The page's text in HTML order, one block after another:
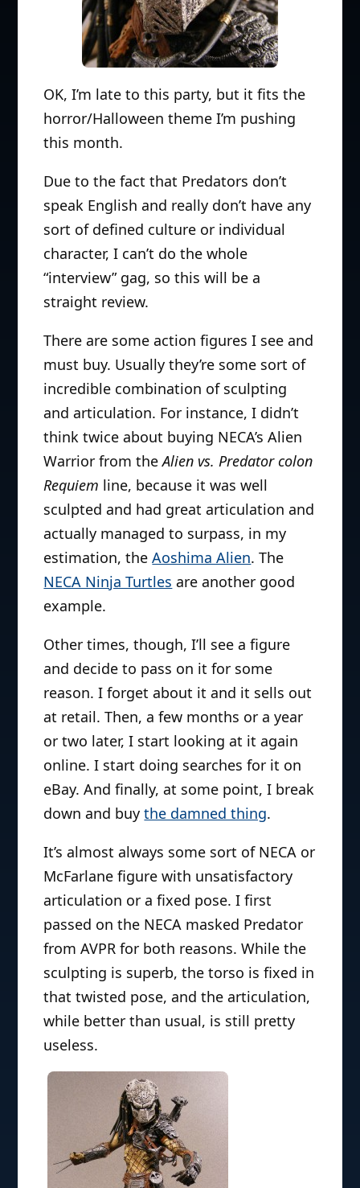
OK, I’m late to this party, but it fits the
horror/Halloween theme I’m pushing
this month.
Due to the fact that Predators don’t
speak English and really don’t have any
sort of defined culture or individual
character, I can’t do the whole
“interview” gag, so this will be a
straight review.
There are some action figures I see and
must buy. Usually they’re some sort of
incredible combination of sculpting
and articulation. For instance, I didn’t
think twice about buying NECA’s Alien
Warrior from theAlien vs. Predator colon
Requiem line, because it was well
sculpted and had great articulation and
actually managed to surpass, in my
estimation, theAoshima Alien. The
NECA Ninja Turtles are another good
example.
Other times, though, I’ll see a figure
and decide to pass on it for some
reason. I forget about it and it sells out
at retail. Then, a few months or a year
or two later, I start looking at it again
online. I start doing searches for it on
eBay. And finally, at some point, I break
down and buythe damned thing.
It’s almost always some sort of NECA or
McFarlane figure with unsatisfactory
articulation or a fixed pose. I first
passed on the NECA masked Predator
from AVPR for both reasons. While the
sculpting is superb, the torso is fixed in
that twisted pose, and the articulation,
while better than usual, is still pretty
useless.